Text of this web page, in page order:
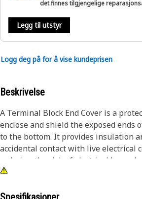
det finnes tilgjengelige
Legg til utstyr
Logg deg på for å vise kundeprisen
Beskrivelse
A Terminal Block End Cover is a
enclose and shield the exposed ends
to the bottom. It provides insulation
accidental contact with live electrical
reducing the risk of electrical hazards.
ensures a neat and secure
block assembly. It is designed to fit